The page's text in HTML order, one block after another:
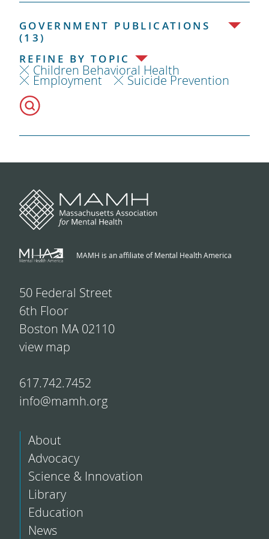
GOVERNMENT PUBLICATIONS
(13)
REFINE BY TOPIC
Children Behavioral Health
Employment Suicide Prevention
MAMH is an affiliate of Mental Health America
50 Federal Street
6th Floor
Boston MA 02110
view map
617.742.7452
info@mamh.org
About
Advocacy
Science & Innovation
Library
Education
News